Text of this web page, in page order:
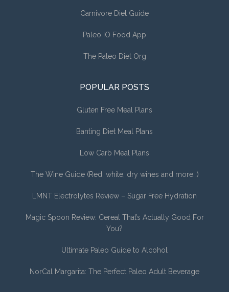
Carnivore Diet Guide
Paleo IO Food App
The Paleo Diet Org
POPULAR POSTS
Gluten Free Meal Plans
Banting Diet Meal Plans
Low Carb Meal Plans
The Wine Guide (Red, white, dry wines and more…)
LMNT Electrolytes Review – Sugar Free Hydration
Magic Spoon Review: Cereal That’s Actually Good For
You?
Ultimate Paleo Guide to Alcohol
NorCal Margarita: The Perfect Paleo Adult Beverage